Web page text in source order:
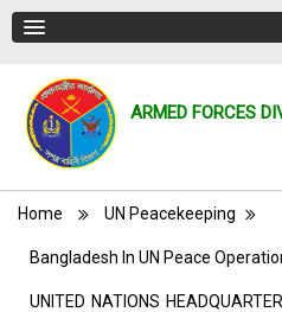
ARMED FORCES
Breadcrumb
Home UN Peacekeeping
Bangladesh In UN Peace
UNITED NATIONS